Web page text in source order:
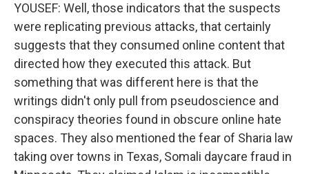
YOUSEF: Well, those indicators that the suspects
were replicating previous attacks, that certainly
suggests that they consumed online content that
directed how they executed this attack. But
something that was different here is that the
writings didn't only pull from pseudoscience and
conspiracy theories found in obscure online hate
spaces. They also mentioned the fear of Sharia law
taking over towns in Texas, Somali daycare fraud in